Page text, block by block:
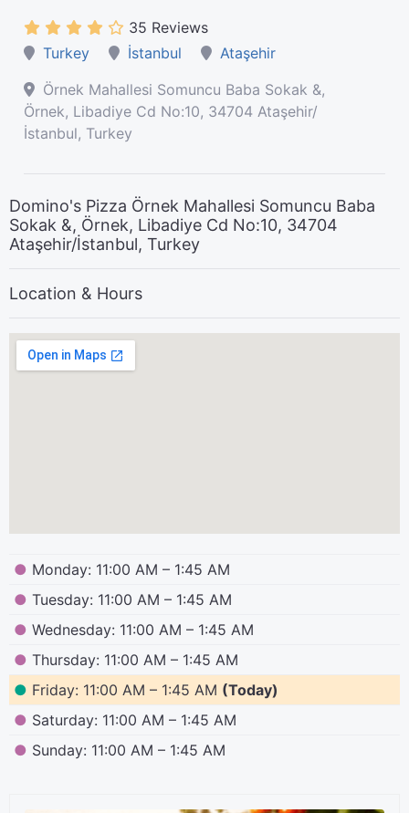
35 Reviews
Turkey
İstanbul
Ataşehir
Örnek Mahallesi Somuncu Baba Sokak &,
Örnek, Libadiye Cd No:10, 34704 Ataşehir/
İstanbul, Turkey
Domino's Pizza Örnek Mahallesi Somuncu Baba
Sokak &, Örnek, Libadiye Cd No:10, 34704
Ataşehir/İstanbul, Turkey
Location & Hours
● Monday: 11:00 AM – 1:45 AM
● Tuesday: 11:00 AM – 1:45 AM
● Wednesday: 11:00 AM – 1:45 AM
● Thursday: 11:00 AM – 1:45 AM
● Friday: 11:00 AM – 1:45 AM (Today)
● Saturday: 11:00 AM – 1:45 AM
● Sunday: 11:00 AM – 1:45 AM